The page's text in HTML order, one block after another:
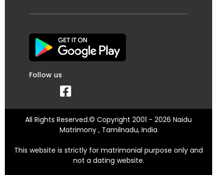
Follow us
All Rights Reserved.© Copyright 2001 - 2026 Naidu
Matrimony , Tamilnadu, India
This website is strictly for matrimonial purpose only and
not a dating website.